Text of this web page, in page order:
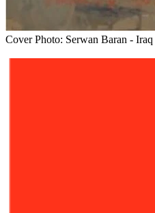
Cover Photo: Serwan Baran -